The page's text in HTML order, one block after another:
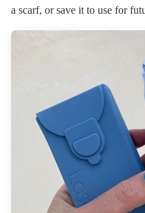
a scarf, or save it to use for